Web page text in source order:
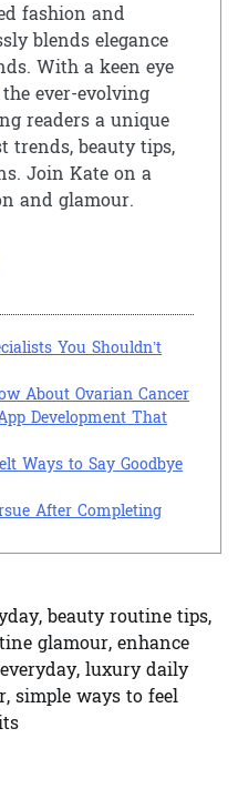
fashion and
blends elegance
With a keen eye
ever-evolving
readers a unique
trends, beauty tips,
Join Kate on a
and glamour.
You Shouldn’t
About Ovarian Cancer
Development That
Ways to Say Goodbye
After Completing
,beauty routine tips,
glamour, enhance
, luxury daily
, simple ways to feel